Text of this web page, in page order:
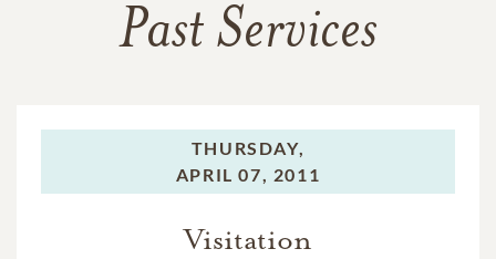
Past Services
THURSDAY,
APRIL 07, 2011
Visitation